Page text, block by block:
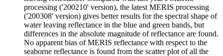
processing ('200210' version), the latest MERIS processing
('200308' version) gives better results for the spectral shape of
water leaving reflectance in the blue and green bands, but
differences in the absolute magnitude of reflectance are found.
No apparent bias of MERIS reflectance with respect to the
seaborne reflectance is found from the scatter plot of all the